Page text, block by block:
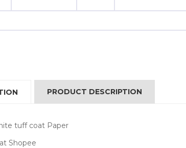
PRODUCT DESCRIPTION
tuff coat Paper
Shopee